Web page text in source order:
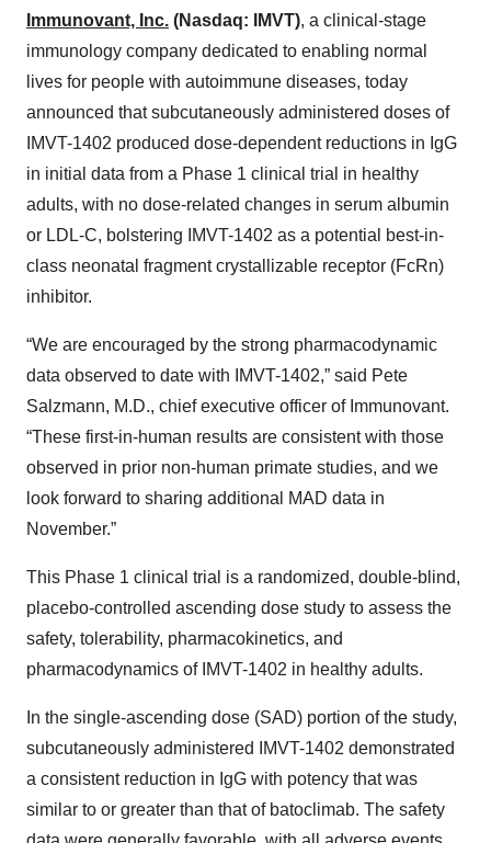
Immunovant, Inc. (Nasdaq: IMVT), a clinical-stage
immunology company dedicated to enabling normal
lives for people with autoimmune diseases, today
announced that subcutaneously administered doses of
IMVT-1402 produced dose-dependent reductions in IgG
in initial data from a Phase 1 clinical trial in healthy
adults, with no dose-related changes in serum albumin
or LDL-C, bolstering IMVT-1402 as a potential best-in-
class neonatal fragment crystallizable receptor (FcRn)
inhibitor.
“We are encouraged by the strong pharmacodynamic
data observed to date with IMVT-1402,” said Pete
Salzmann, M.D., chief executive officer of Immunovant.
“These first-in-human results are consistent with those
observed in prior non-human primate studies, and we
look forward to sharing additional MAD data in
November.”
This Phase 1 clinical trial is a randomized, double-blind,
placebo-controlled ascending dose study to assess the
safety, tolerability, pharmacokinetics, and
pharmacodynamics of IMVT-1402 in healthy adults.
In the single-ascending dose (SAD) portion of the study,
subcutaneously administered IMVT-1402 demonstrated
a consistent reduction in IgG with potency that was
similar to or greater than that of batoclimab. The safety